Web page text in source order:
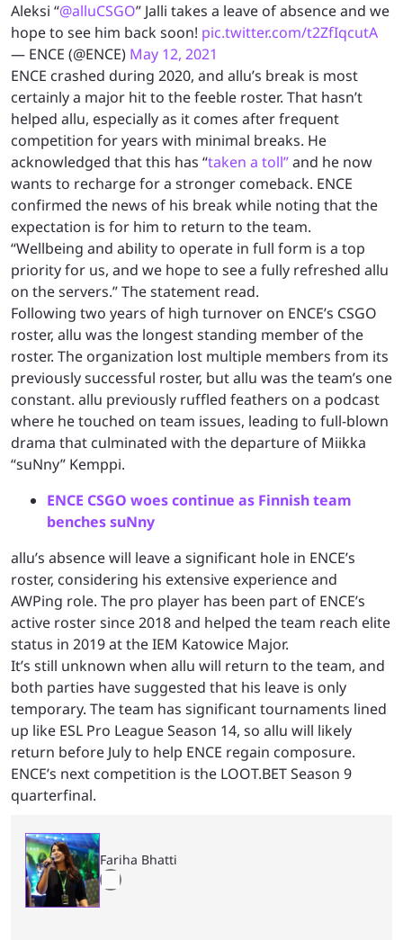
Aleksi “@alluCSGO” Jalli takes a leave of absence and we
hope to see him back soon! pic.twitter.com/t2ZfIqcutA
— ENCE (@ENCE) May 12, 2021
ENCE crashed during 2020, and allu’s break is most
certainly a major hit to the feeble roster. That hasn’t
helped allu, especially as it comes after frequent
competition for years with minimal breaks. He
acknowledged that this has “taken a toll”and he now
wants to recharge for a stronger comeback. ENCE
confirmed the news of his break while noting that the
expectation is for him to return to the team.
“Wellbeing and ability to operate in full form is a top
priority for us, and we hope to see a fully refreshed allu
on the servers.” The statement read.
Following two years of high turnover on ENCE’s CSGO
roster, allu was the longest standing member of the
roster. The organization lost multiple members from its
previously successful roster, but allu was the team’s one
constant. allu previously ruffled feathers on a podcast
where he touched on team issues, leading to full-blown
drama that culminated with the departure of Miikka
“suNny” Kemppi.
ENCE CSGO woes continue as Finnish team
benches suNny
allu’s absence will leave a significant hole in ENCE’s
roster, considering his extensive experience and
AWPing role. The pro player has been part of ENCE’s
active roster since 2018 and helped the team reach elite
status in 2019 at the IEM Katowice Major.
It’s still unknown when allu will return to the team, and
both parties have suggested that his leave is only
temporary. The team has significant tournaments lined
up like ESL Pro League Season 14, so allu will likely
return before July to help ENCE regain composure.
ENCE’s next competition is the LOOT.BET Season 9
quarterfinal.
Fariha Bhatti